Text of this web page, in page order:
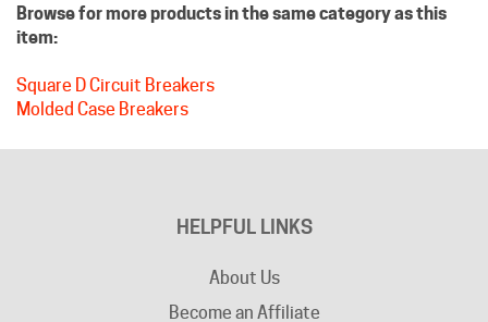
Square D Circuit Breakers
About Us
Become an Affiliate
Privacy Policy